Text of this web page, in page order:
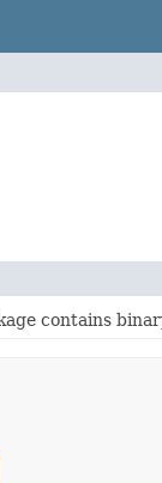
contains